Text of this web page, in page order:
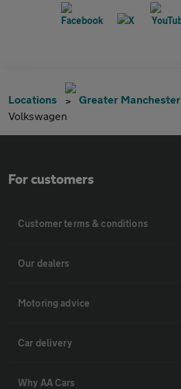
Locations Greater Manchester
Volkswagen
For customers
Customer terms & conditions
Our dealers
Motoring advice
Car delivery
Why AA Cars